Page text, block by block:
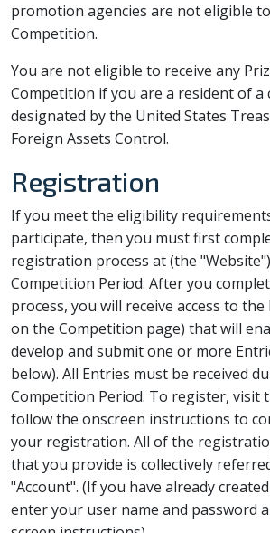
promotion agencies are not eligible
Competition.
You are not eligible to receive any
Competition if you are a resident of a
designated by the United States
Foreign Assets Control.
Registration
If you meet the eligibility
participate, then you must first
registration process at(the
Competition Period. After you
process, you will receive access to the
on the Competition page) that will
develop and submit one or more
below). All Entries must be received
Competition Period. To register, visit
follow the onscreen instructions to
your registration. All of the
that you provide is collectively
"Account". (If you have already
enter your user name and password